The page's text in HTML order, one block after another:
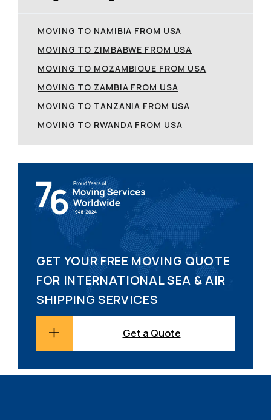
MOVING TO NAMIBIA FROM USA
MOVING TO ZIMBABWE FROM USA
MOVING TO MOZAMBIQUE FROM USA
MOVING TO ZAMBIA FROM USA
MOVING TO TANZANIA FROM USA
MOVING TO RWANDA FROM USA
GET YOUR FREE MOVING QUOTE
FOR INTERNATIONAL SEA & AIR
SHIPPING SERVICES
Get a Quote